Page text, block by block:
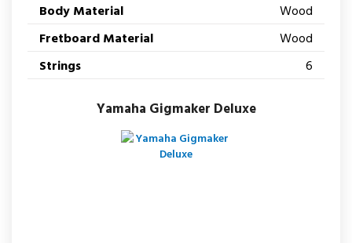
Body Material
Wood
Fretboard Material
Wood
Strings
6
Yamaha Gigmaker Deluxe